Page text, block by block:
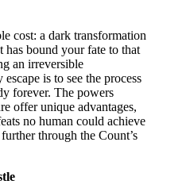
cost: a dark transformation
has bound your fate to that
an irreversible
is to see the process
forever. The powers
offer unique advantages,
no human could achieve
through the Count’s